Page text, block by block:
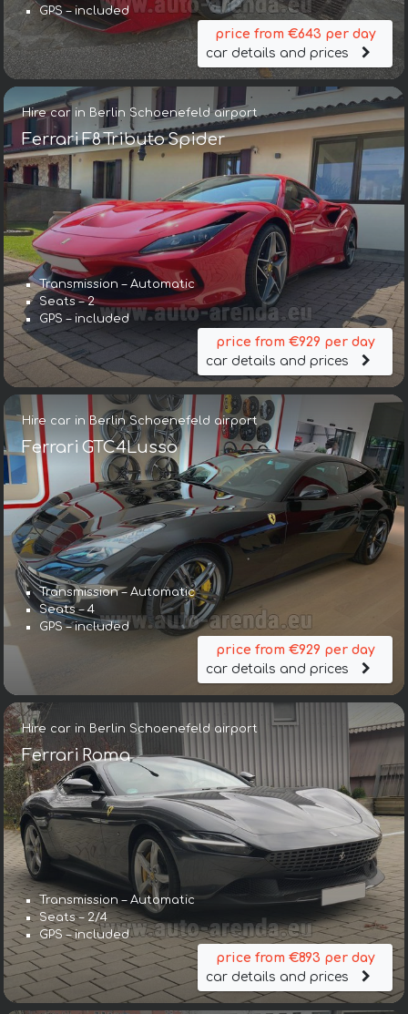
GPS – included
price from €643 per day
car details and prices
Hire car in Berlin Schoenefeld airport
Ferrari F8 Tributo Spider
Transmission – Automatic
Seats – 2
GPS – included
price from €929 per day
car details and prices
Hire car in Berlin Schoenefeld airport
Ferrari GTC4Lusso
Transmission – Automatic
Seats – 4
GPS – included
price from €929 per day
car details and prices
Hire car in Berlin Schoenefeld airport
Ferrari Roma
Transmission – Automatic
Seats – 2/4
GPS – included
price from €893 per day
car details and prices